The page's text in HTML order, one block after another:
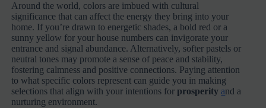
Around the world, colors are imbued with cultural
significance that can affect the energy they bring into your
home. If you’re drawn to energetic shades, a bold red or a
sunny yellow for your house numbers can invigorate your
entrance and signal abundance. Alternatively, softer pastels or
neutral tones may promote a sense of peace and stability,
fostering calmness and positive connections. Paying attention
to what specific colors represent can guide you in making
selections that align with your intentions forprosperity and a
nurturing environment.